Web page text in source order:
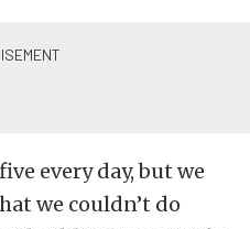
every day, but we
we couldn’t do